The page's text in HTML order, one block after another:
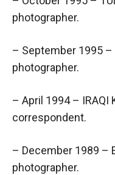
photographer.
– September 1995 –
photographer.
– April 1994 – IRAQI
correspondent.
– December 1989 –
photographer.